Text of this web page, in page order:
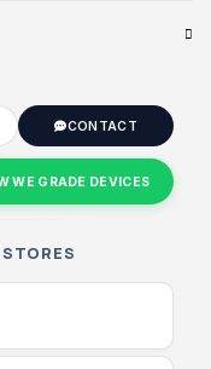
CONTACT
WE GRADE DEVICES